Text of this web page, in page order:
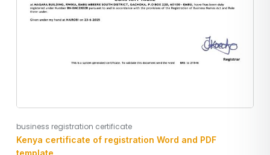
business registration certificate
Kenya certificate of registration Word and PDF
template